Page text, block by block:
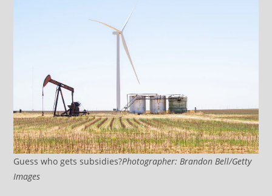
Guess who gets subsidies?Photographer: Brandon Bell/Getty
Images